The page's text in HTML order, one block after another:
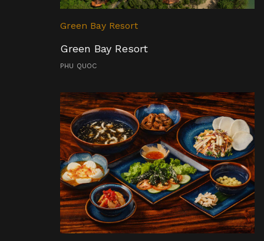
Green Bay Resort
Green Bay Resort
PHU QUOC